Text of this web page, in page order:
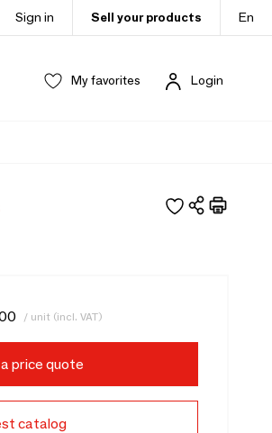
Sign in Sell your products En
My favorites Login
/ unit (incl. VAT)
price quote
catalog